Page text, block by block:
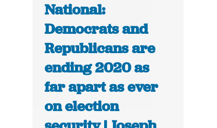
National:
Democrats and
Republicans are
ending 2020 as
far apart as ever
on election